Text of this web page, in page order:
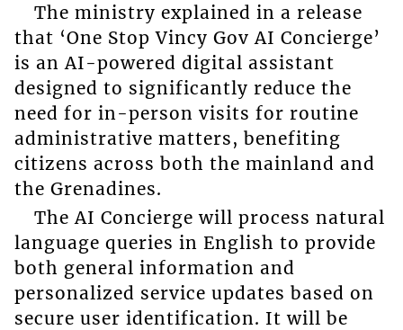
The ministry explained in a release
that ‘One Stop Vincy Gov AI Concierge’
is an AI-powered digital assistant
designed to significantly reduce the
need for in-person visits for routine
administrative matters, benefiting
citizens across both the mainland and
the Grenadines.
The AI Concierge will process natural
language queries in English to provide
both general information and
personalized service updates based on
secure user identification. It will be